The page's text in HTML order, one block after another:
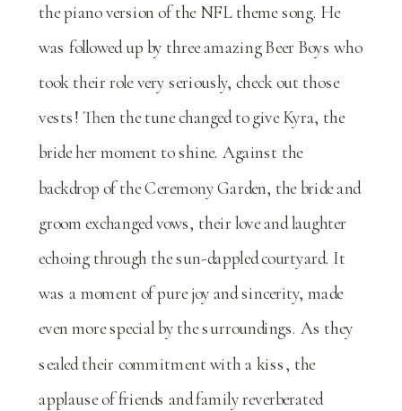
the piano version of the NFL theme song. He
was followed up by three amazing Beer Boys who
took their role very seriously, check out those
vests! Then the tune changed to give Kyra, the
bride her moment to shine. Against the
backdrop of the Ceremony Garden, the bride and
groom exchanged vows, their love and laughter
echoing through the sun-dappled courtyard. It
was a moment of pure joy and sincerity, made
even more special by the surroundings. As they
sealed their commitment with a kiss, the
applause of friends and family reverberated